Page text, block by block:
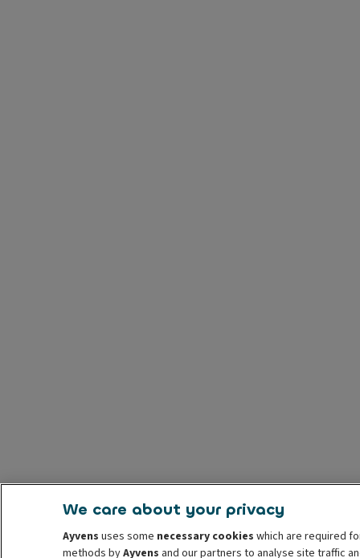
We care about your privacy
Ayvens uses some necessary cookies which are required
methods byAyvens and our partners to analyse site traffic